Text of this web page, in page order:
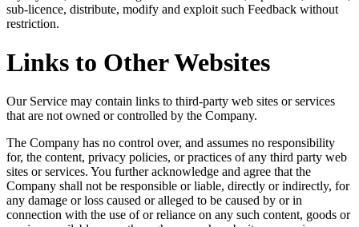
sub-licence, distribute, modify and exploit such Feedback without
restriction.
Links to Other Websites
Our Service may contain links to third-party web sites or services
that are not owned or controlled by the Company.
The Company has no control over, and assumes no responsibility
for, the content, privacy policies, or practices of any third party web
sites or services. You further acknowledge and agree that the
Company shall not be responsible or liable, directly or indirectly, for
any damage or loss caused or alleged to be caused by or in
connection with the use of or reliance on any such content, goods or